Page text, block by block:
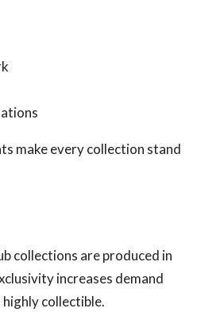
make every collection stand
collections are produced in
increases demand
highly collectible.